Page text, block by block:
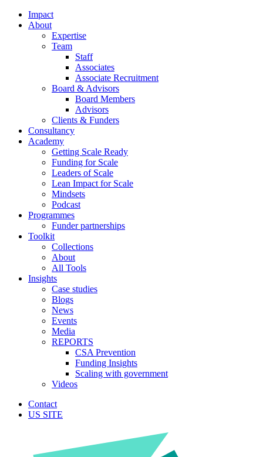
Impact
About
Expertise
Team
Staff
Associates
Associate Recruitment
Board & Advisors
Board Members
Advisors
Clients & Funders
Consultancy
Academy
Getting Scale Ready
Funding for Scale
Leaders of Scale
Lean Impact for Scale
Mindsets
Podcast
Programmes
Funder partnerships
Toolkit
Collections
About
All Tools
Insights
Case studies
Blogs
News
Events
Media
REPORTS
CSA Prevention
Funding Insights
Scaling with government
Videos
Contact
US SITE